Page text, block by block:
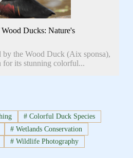
Ducks: Nature's
by the Wood Duck (Aix sponsa),
its stunning colorful...
# Colorful Duck Species
# Wetlands Conservation
#Wildlife Photography